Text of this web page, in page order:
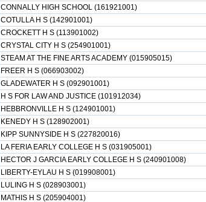
CONNALLY HIGH SCHOOL (161921001)
COTULLA H S (142901001)
CROCKETT H S (113901002)
CRYSTAL CITY H S (254901001)
STEAM AT THE FINE ARTS ACADEMY (015905015)
FREER H S (066903002)
GLADEWATER H S (092901001)
H S FOR LAW AND JUSTICE (101912034)
HEBBRONVILLE H S (124901001)
KENEDY H S (128902001)
KIPP SUNNYSIDE H S (227820016)
LA FERIA EARLY COLLEGE H S (031905001)
HECTOR J GARCIA EARLY COLLEGE H S (240901008)
LIBERTY-EYLAU H S (019908001)
LULING H S (028903001)
MATHIS H S (205904001)